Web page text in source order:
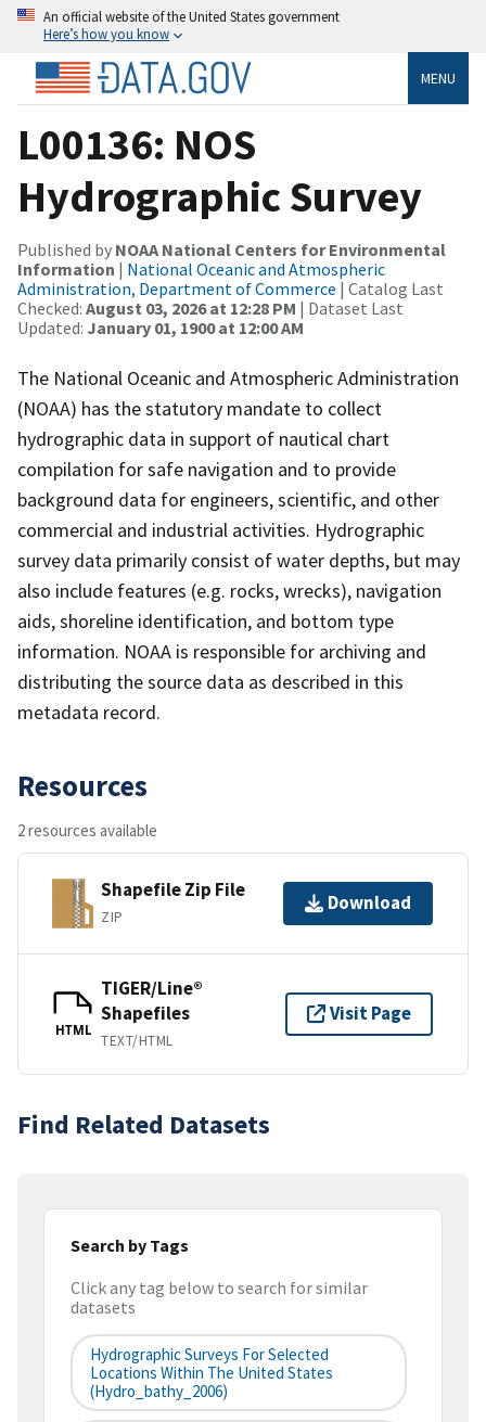
An official website of the United States government
Here’s how you know
MENU
L00136: NOS
Hydrographic Survey
Published by NOAA National Centers for Environmental
Information | National Oceanic and Atmospheric
Administration, Department of Commerce | Catalog Last
Checked: August 03, 2026 at 12:28 PM | Dataset Last
Updated: January 01, 1900 at 12:00 AM
The National Oceanic and Atmospheric Administration
(NOAA) has the statutory mandate to collect
hydrographic data in support of nautical chart
compilation for safe navigation and to provide
background data for engineers, scientific, and other
commercial and industrial activities. Hydrographic
survey data primarily consist of water depths, but may
also include features (e.g. rocks, wrecks), navigation
aids, shoreline identification, and bottom type
information. NOAA is responsible for archiving and
distributing the source data as described in this
metadata record.
Resources
2 resources available
Shapefile Zip File
ZIP
Download
HTML
TIGER/Line®
Shapefiles
TEXT/HTML
Visit Page
Find Related Datasets
Search by Tags
Click any tag below to search for similar
datasets
Hydrographic Surveys For Selected
Locations Within The United States
(hydro_bathy_2006)